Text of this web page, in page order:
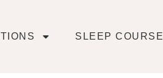
SLEEP COURSE